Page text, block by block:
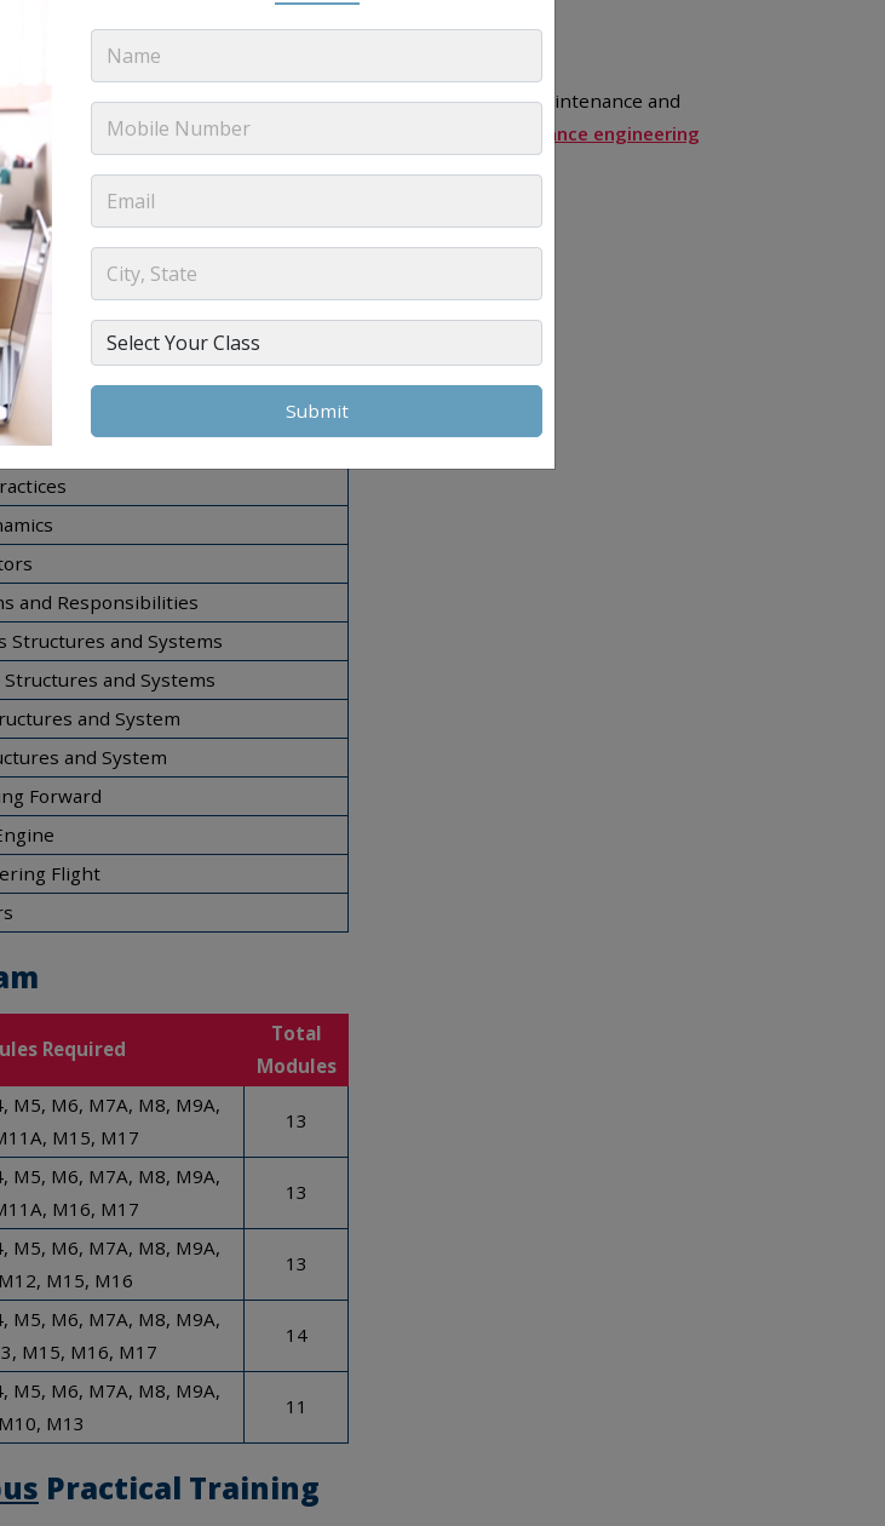
DGCA Modules)
provide complete technical knowledge of aircraft safety, maintenance and
engines, avionics and DGCA regulations.
Aircraft maintenance engineering
practical training, industry exposure.
System
and Responsibilities
Structures and Systems
and Systems
and System
and System
Forward
Flight
Required
Total
Modules
M5, M6, M7A, M8, M9A,
M15, M17
13
M5, M6, M7A, M8, M9A,
M16, M17
13
M5, M6, M7A, M8, M9A,
M15, M16
13
M5, M6, M7A, M8, M9A,
M15, M16, M17
14
M5, M6, M7A, M8, M9A,
M10, M13
11
Practical Training